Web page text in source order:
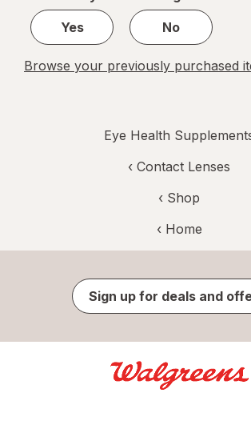
Yes
No
Browse your previously purchased
Eye Health
‹ Contact Lenses
‹ Shop
‹ Home
Sign up for deals and